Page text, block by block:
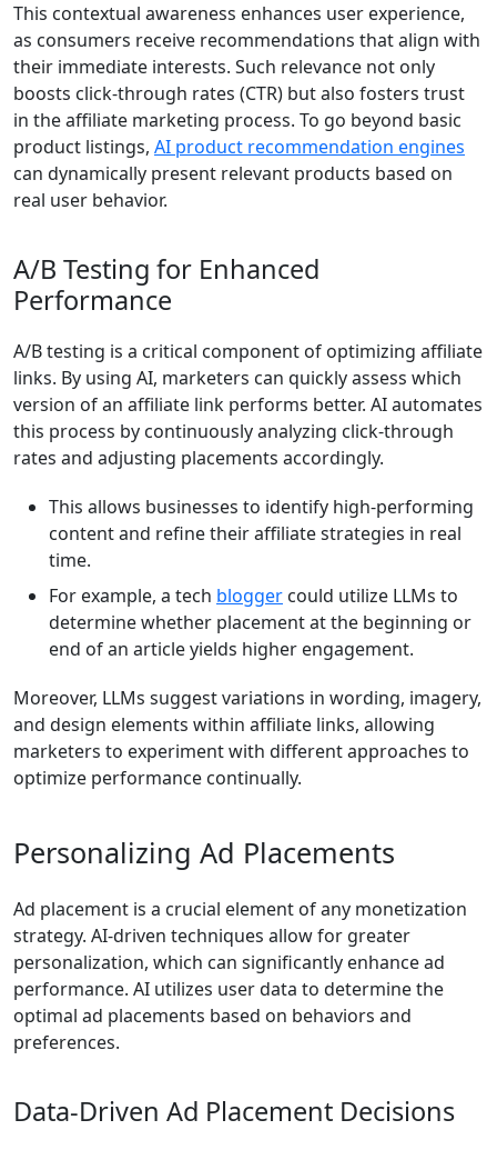
This contextual awareness enhances user experience,
as consumers receive recommendations that align with
their immediate interests. Such relevance not only
boosts click-through rates (CTR) but also fosters trust
in the affiliate marketing process. To go beyond basic
product listings, AI product recommendation engines
can dynamically present relevant products based on
real user behavior.
A/B Testing for Enhanced
Performance
A/B testing is a critical component of optimizing affiliate
links. By using AI, marketers can quickly assess which
version of an affiliate link performs better. AI automates
this process by continuously analyzing click-through
rates and adjusting placements accordingly.
This allows businesses to identify high-performing
content and refine their affiliate strategies in real
time.
For example, a tech blogger could utilize LLMs to
determine whether placement at the beginning or
end of an article yields higher engagement.
Moreover, LLMs suggest variations in wording, imagery,
and design elements within affiliate links, allowing
marketers to experiment with different approaches to
optimize performance continually.
Personalizing Ad Placements
Ad placement is a crucial element of any monetization
strategy. AI-driven techniques allow for greater
personalization, which can significantly enhance ad
performance. AI utilizes user data to determine the
optimal ad placements based on behaviors and
preferences.
Data-Driven Ad Placement Decisions